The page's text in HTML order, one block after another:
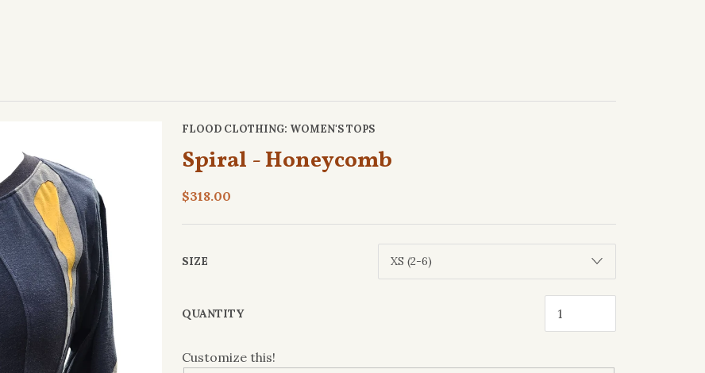
FLOOD CLOTHING: WOMEN'S TOPS
Spiral - Honeycomb
$318.00
SIZE
QUANTITY
Customize this!